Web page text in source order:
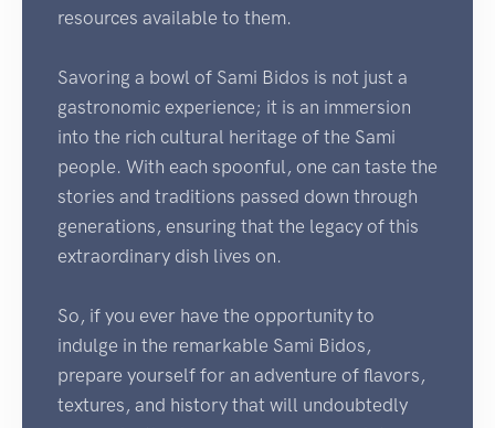
resources available to them.
Savoring a bowl of Sami Bidos is not just a
gastronomic experience; it is an immersion
into the rich cultural heritage of the Sami
people. With each spoonful, one can taste the
stories and traditions passed down through
generations, ensuring that the legacy of this
extraordinary dish lives on.
So, if you ever have the opportunity to
indulge in the remarkable Sami Bidos,
prepare yourself for an adventure of flavors,
textures, and history that will undoubtedly